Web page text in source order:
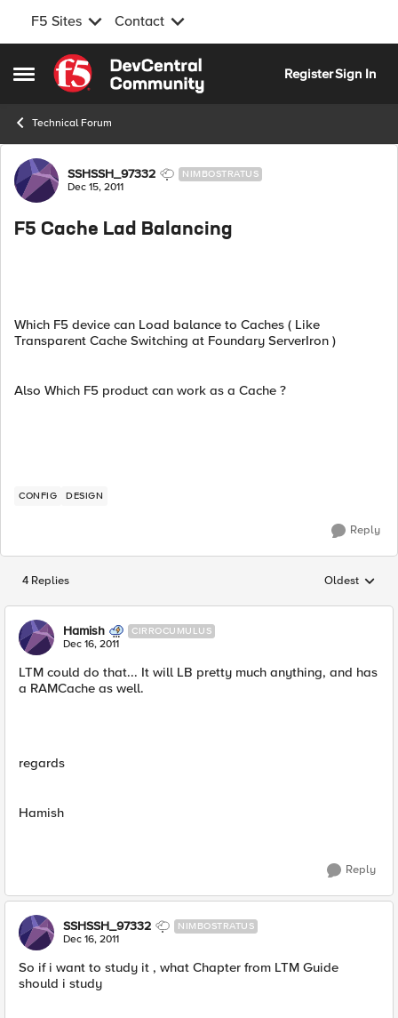
F5 Sites Contact
Open Side Menu
Skip to content
RegisterSign In
Technical Forum
Forum Discussion
SSHSSH_97332 NIMBOSTRATUS
Dec 15, 2011
F5 Cache Lad Balancing
Which F5 device can Load balance to Caches ( Like
Transparent Cache Switching at Foundary ServerIron )
Also Which F5 product can work as a Cache ?
CONFIG DESIGN
Reply
4 Replies Replies
Oldest
Hamish CIRROCUMULUS
Dec 16, 2011
LTM could do that... It will LB pretty much anything, and has
a RAMCache as well.
regards
Hamish
Reply
SSHSSH_97332 NIMBOSTRATUS
Dec 16, 2011
So if i want to study it , what Chapter from LTM Guide
should i study